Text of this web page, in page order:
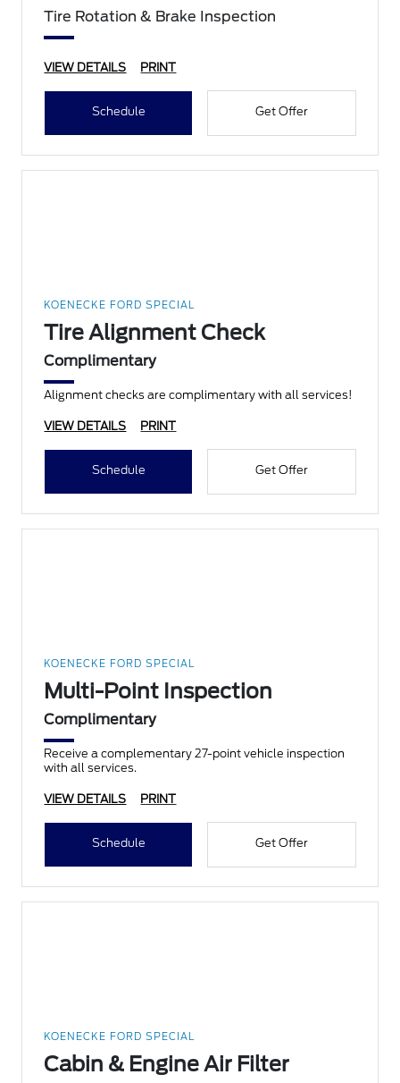
Tire Rotation & Brake Inspection
VIEW DETAILS PRINT
Schedule Get Offer
KOENECKE FORD SPECIAL
Tire Alignment Check
Complimentary
Alignment checks are complimentary with all services!
VIEW DETAILS PRINT
Schedule Get Offer
KOENECKE FORD SPECIAL
Multi-Point Inspection
Complimentary
Receive a complementary 27-point vehicle inspection
with all services.
VIEW DETAILS PRINT
Schedule Get Offer
KOENECKE FORD SPECIAL
Cabin & Engine Air Filter